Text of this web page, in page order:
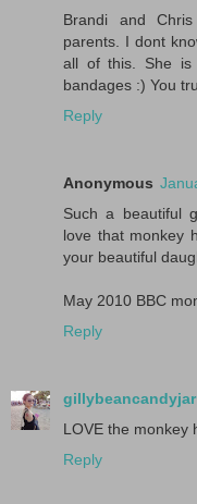
Brandi and
parents. I dont
all of this. She is
bandages :) You
Reply
Anonymous
Such a beautiful
love that monkey
your beautiful
May 2010 BBC
Reply
gillybeancandyjar
LOVE the monkey
Reply